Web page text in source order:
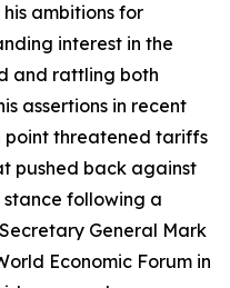
ambitions for
interest in the
and rattling both
assertions in recent
point threatened tariffs
pushed back against
following a
General Mark
Economic Forum in